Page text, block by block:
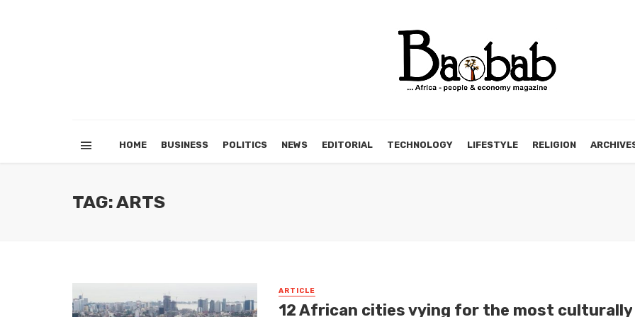
HOME BUSINESS POLITICS NEWS EDITORIAL TECHNOLOGY LIFESTYLE RELIGION
TAG: ARTS
ARTICLE
12 African cities vying for the most culturally